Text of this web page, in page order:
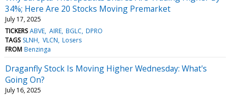
34%; Here Are 20 Stocks Moving Premarket
July 17, 2025
TICKERS ABVE AIRE BGLC DPRO
TAGS SLNH VLCN Losers
FROM Benzinga
Draganfly Stock Is Moving Higher Wednesday: What's
Going On?
July 16, 2025